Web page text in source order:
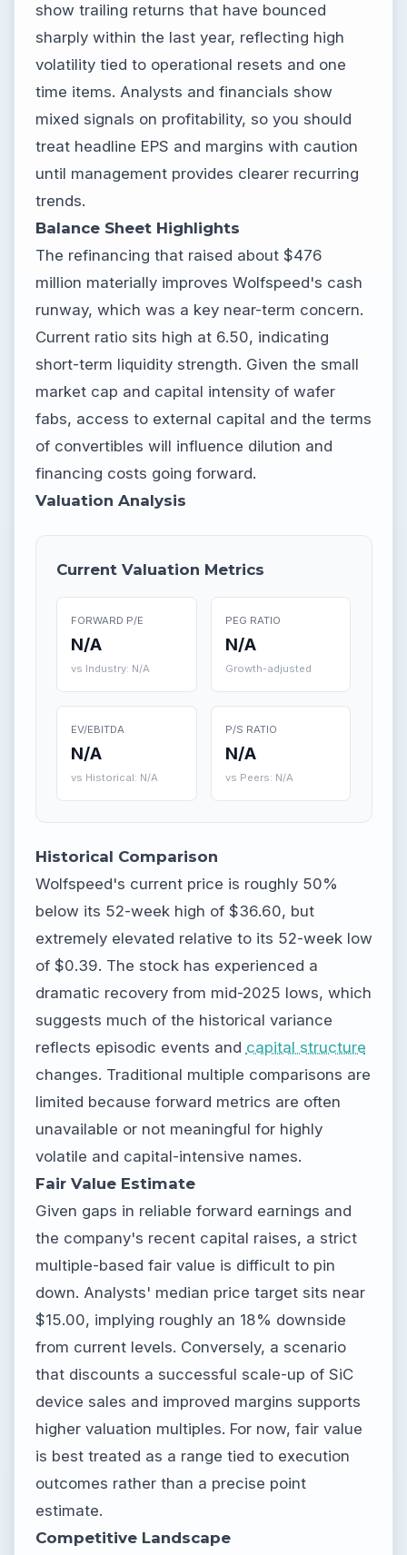
show trailing returns that have bounced
sharply within the last year, reflecting high
volatility tied to operational resets and one
time items. Analysts and financials show
mixed signals on profitability, so you should
treat headline EPS and margins with caution
until management provides clearer recurring
trends.
Balance Sheet Highlights
The refinancing that raised about $476
million materially improves Wolfspeed's cash
runway, which was a key near-term concern.
Current ratio sits high at 6.50, indicating
short-term liquidity strength. Given the small
market cap and capital intensity of wafer
fabs, access to external capital and the terms
of convertibles will influence dilution and
financing costs going forward.
Valuation Analysis
Current Valuation Metrics
FORWARD P/E
N/A
vs Industry: N/A
PEG RATIO
N/A
Growth-adjusted
EV/EBITDA
N/A
vs Historical: N/A
P/S RATIO
N/A
vs Peers: N/A
Historical Comparison
Wolfspeed's current price is roughly 50%
below its 52-week high of $36.60, but
extremely elevated relative to its 52-week low
of $0.39. The stock has experienced a
dramatic recovery from mid-2025 lows, which
suggests much of the historical variance
reflects episodic events and capital structure
changes. Traditional multiple comparisons are
limited because forward metrics are often
unavailable or not meaningful for highly
volatile and capital-intensive names.
Fair Value Estimate
Given gaps in reliable forward earnings and
the company's recent capital raises, a strict
multiple-based fair value is difficult to pin
down. Analysts' median price target sits near
$15.00, implying roughly an 18% downside
from current levels. Conversely, a scenario
that discounts a successful scale-up of SiC
device sales and improved margins supports
higher valuation multiples. For now, fair value
is best treated as a range tied to execution
outcomes rather than a precise point
estimate.
Competitive Landscape